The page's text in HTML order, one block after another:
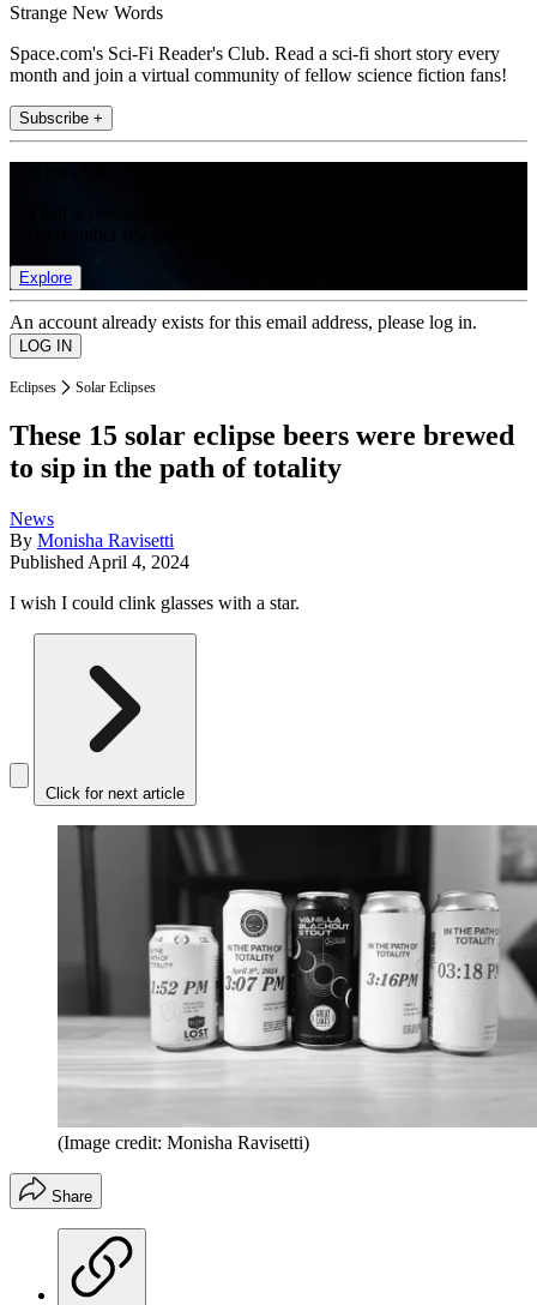
Strange New Words
Space.com's Sci-Fi Reader's Club. Read a sci-fi short story every
month and join a virtual community of fellow science fiction fans!
Subscribe +
Explore
An account already exists for this email address, please log in.
Eclipses Solar Eclipses
These 15 solar eclipse beers were brewed
to sip in the path of totality
News
By Monisha Ravisetti
Published April 4, 2024
I wish I could clink glasses with a star.
Click for next article
(Image credit: Monisha Ravisetti)
Share